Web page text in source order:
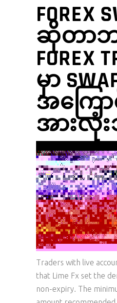
FOREX
ဆိုတာဘ
FOREX
မှာ
အကြော
အားလုံး
Traders with live
that Lime Fx set the
non-expiry. The